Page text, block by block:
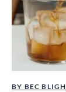
BY BEC BLIGH